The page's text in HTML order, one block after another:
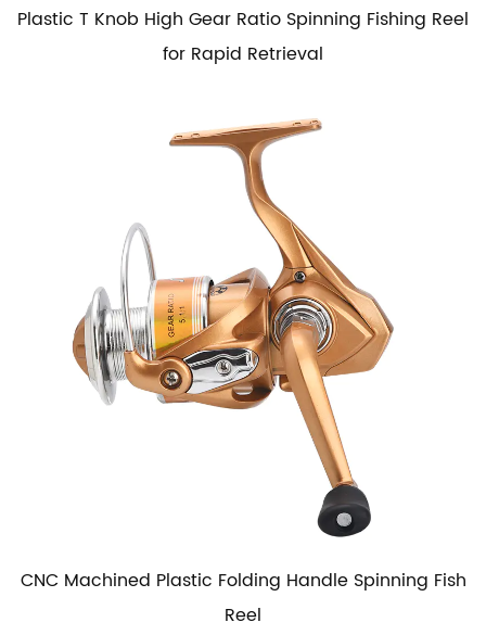
Plastic T Knob High Gear Ratio Spinning Fishing Reel
for Rapid Retrieval
CNC Machined Plastic Folding Handle Spinning Fish
Reel